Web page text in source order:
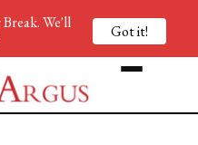
We'll
Got it!